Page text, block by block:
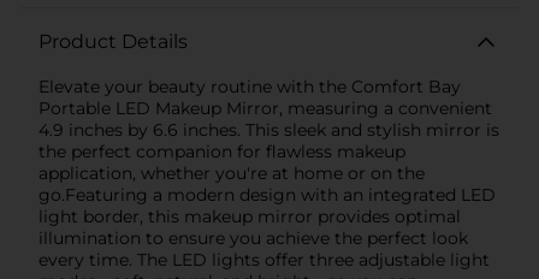
Product Details
Elevate your beauty routine with the Comfort Bay
Portable LED Makeup Mirror, measuring a convenient
4.9 inches by 6.6 inches. This sleek and stylish mirror is
the perfect companion for flawless makeup
application, whether you're at home or on the
go.Featuring a modern design with an integrated LED
light border, this makeup mirror provides optimal
illumination to ensure you achieve the perfect look
every time. The LED lights offer three adjustable light